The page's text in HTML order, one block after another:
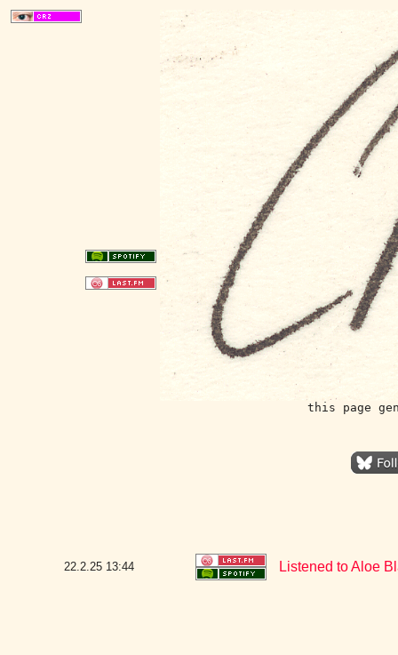
this page
22.2.25 13:44 Listened to Aloe